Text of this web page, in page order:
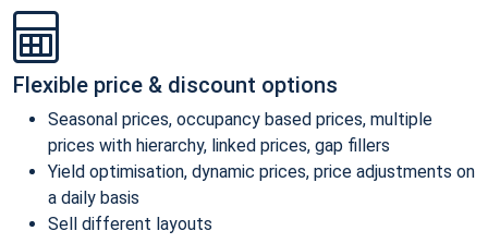
Flexible price & discount options
Seasonal prices, occupancy based prices, multiple
prices with hierarchy, linked prices, gap fillers
Yield optimisation, dynamic prices, price adjustments on
a daily basis
Sell different layouts